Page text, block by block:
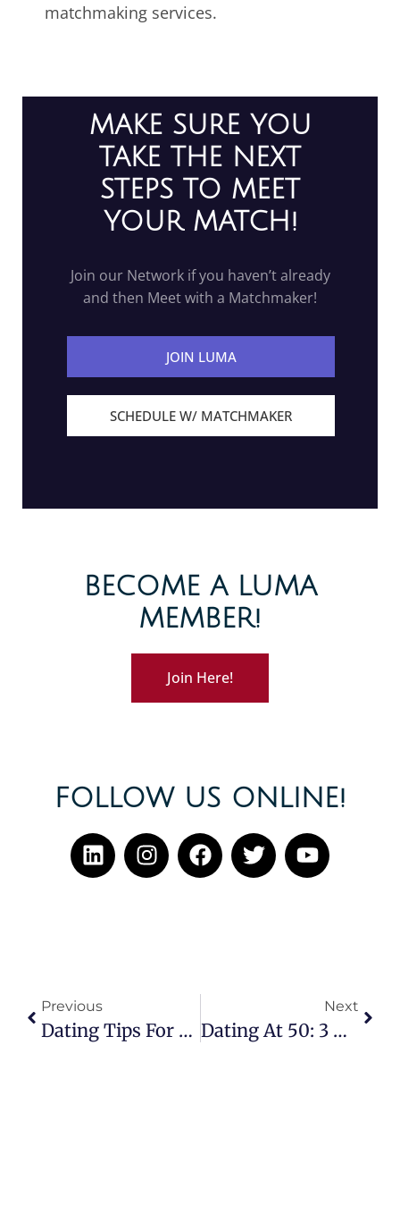
matchmaking services.
MAKE SURE YOU
TAKE THE NEXT
STEPS TO MEET
YOUR MATCH!
Join our Network if you haven’t already
and then Meet with a Matchmaker!
JOIN LUMA
SCHEDULE W/ MATCHMAKER
BECOME A LUMA
MEMBER!
Join Here!
FOLLOW US ONLINE!
Previous
Dating Tips For Widows: Finding Love A Second Time
Next
Dating At 50: 3 Red Flags You Should Watch Out For